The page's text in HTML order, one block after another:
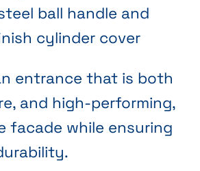
ball handle and
cylinder cover
entrance that is both
and high-performing,
facade while ensuring